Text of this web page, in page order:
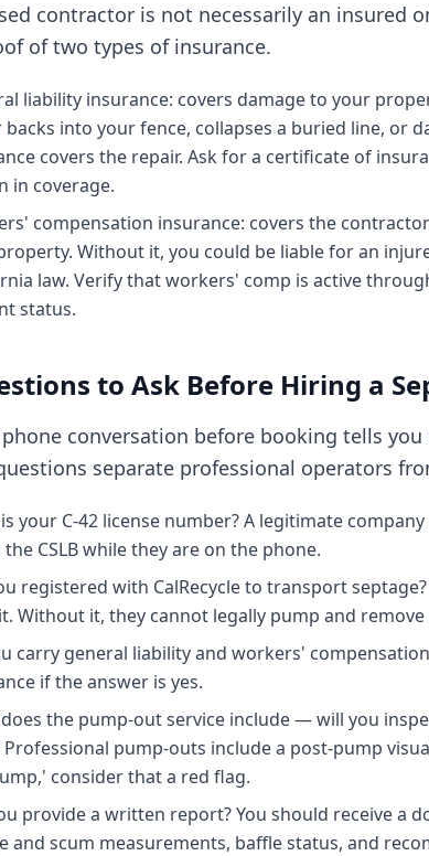
contractor is not necessarily an insured
of two types of insurance.
liability insurance: covers damage to your
backs into your fence, collapses a buried line, or
covers the repair. Ask for a certificate of
in coverage.
compensation insurance: covers the
Without it, you could be liable for an
law. Verify that workers' comp is active
status.
to Ask Before Hiring a
conversation before booking tells
separate professional operators
your C-42 license number? A legitimate
CSLB while they are on the phone.
registered with CalRecycle to transport
Without it, they cannot legally pump and remove
carry general liability and workers'
if the answer is yes.
the pump-out service include — will you
pump-outs include a post-pump
consider that a red flag.
provide a written report? You should receive a
and scum measurements, baffle status, and